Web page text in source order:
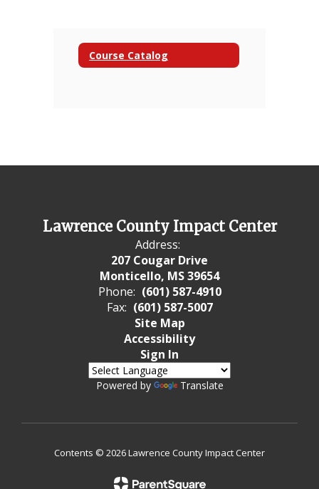
Course Catalog
Lawrence County Impact Center
Address:
207 Cougar Drive
Monticello, MS 39654
Phone: (601) 587-4910
Fax: (601) 587-5007
Site Map
Accessibility
Sign In
Powered by Translate
Contents © 2026 Lawrence County Impact Center